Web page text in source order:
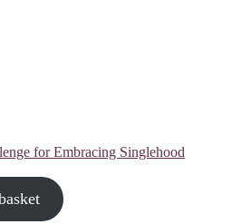
for Embracing Singlehood